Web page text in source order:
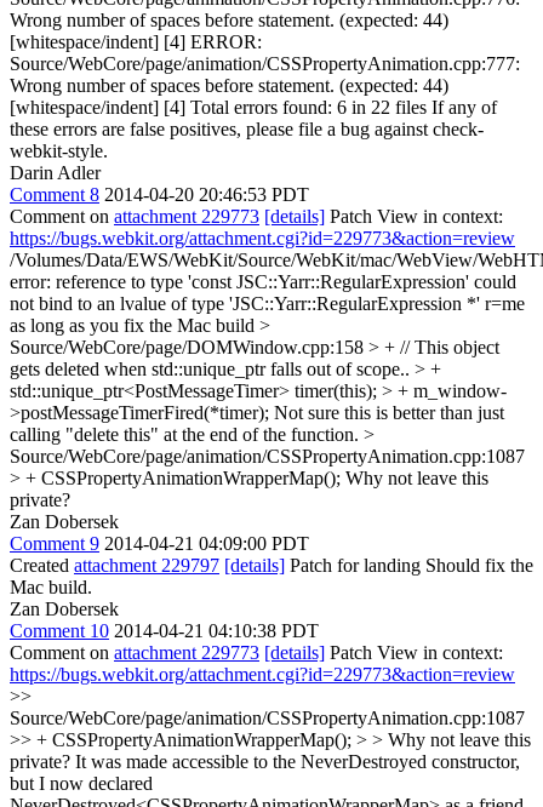
Wrong number of spaces before statement. (expected: 44)
[whitespace/indent] [4] ERROR:
Source/WebCore/page/animation/CSSPropertyAnimation.cpp:777:
Wrong number of spaces before statement. (expected: 44)
[whitespace/indent] [4] Total errors found: 6 in 22 files If any of
these errors are false positives, please file a bug against check-
webkit-style.
Darin Adler
Comment 8 2014-04-20 20:46:53 PDT
Comment on attachment 229773 [details] Patch View in context:
https://bugs.webkit.org/attachment.cgi?id=229773&action=review
/Volumes/Data/EWS/WebKit/Source/WebKit/mac/WebView/
error: reference to type 'const JSC::Yarr::RegularExpression' could
not bind to an lvalue of type 'JSC::Yarr::RegularExpression *' r=me
as long as you fix the Mac build >
Source/WebCore/page/DOMWindow.cpp:158 > + // This object
gets deleted when std::unique_ptr falls out of scope.. > +
std::unique_ptr<PostMessageTimer> timer(this); > + m_window-
>postMessageTimerFired(*timer); Not sure this is better than just
calling "delete this" at the end of the function. >
Source/WebCore/page/animation/CSSPropertyAnimation.cpp:1087
> + CSSPropertyAnimationWrapperMap(); Why not leave this
private?
Zan Dobersek
Comment 9 2014-04-21 04:09:00 PDT
Created attachment 229797 [details] Patch for landing Should fix the
Mac build.
Zan Dobersek
Comment 10 2014-04-21 04:10:38 PDT
Comment on attachment 229773 [details] Patch View in context:
https://bugs.webkit.org/attachment.cgi?id=229773&action=review
>>
Source/WebCore/page/animation/CSSPropertyAnimation.cpp:1087
>> + CSSPropertyAnimationWrapperMap(); > > Why not leave this
private? It was made accessible to the NeverDestroyed constructor,
but I now declared